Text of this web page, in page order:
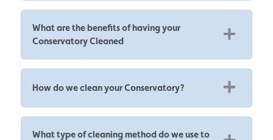
What are the benefits of having your
Conservatory Cleaned
How do we clean your Conservatory?
What type of cleaning method do we use to